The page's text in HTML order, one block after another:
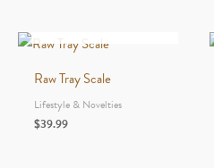
Raw Tray Scale
Lifestyle & Novelties
$39.99